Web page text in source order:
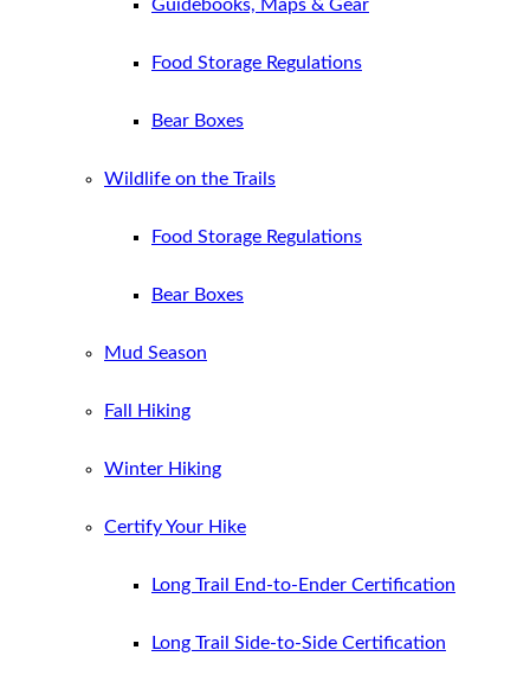
Guidebooks, Maps & Gear
Food Storage Regulations
Bear Boxes
Wildlife on the Trails
Food Storage Regulations
Bear Boxes
Mud Season
Fall Hiking
Winter Hiking
Certify Your Hike
Long Trail End-to-Ender Certification
Long Trail Side-to-Side Certification